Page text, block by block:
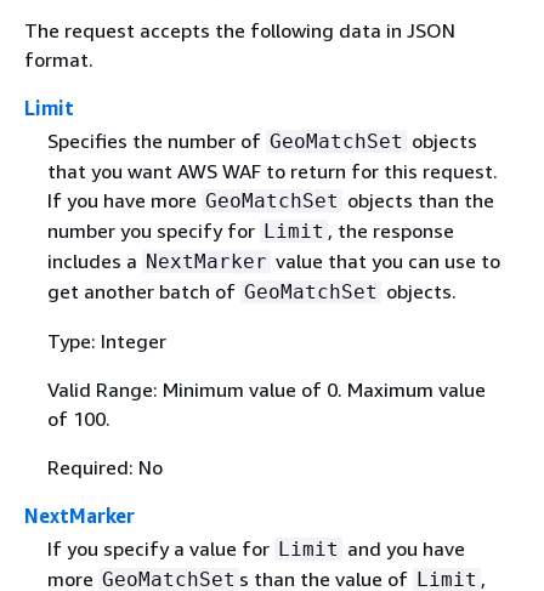
The request accepts the following data in JSON
format.
Limit
Specifies the number of GeoMatchSet objects
that you want AWS WAF to return for this request.
If you have more GeoMatchSet objects than the
number you specify for Limit , the response
includes a NextMarker value that you can use to
get another batch of GeoMatchSet objects.
Type: Integer
Valid Range: Minimum value of 0. Maximum value
of 100.
Required: No
NextMarker
If you specify a value for Limit and you have
more GeoMatchSet s than the value of Limit ,